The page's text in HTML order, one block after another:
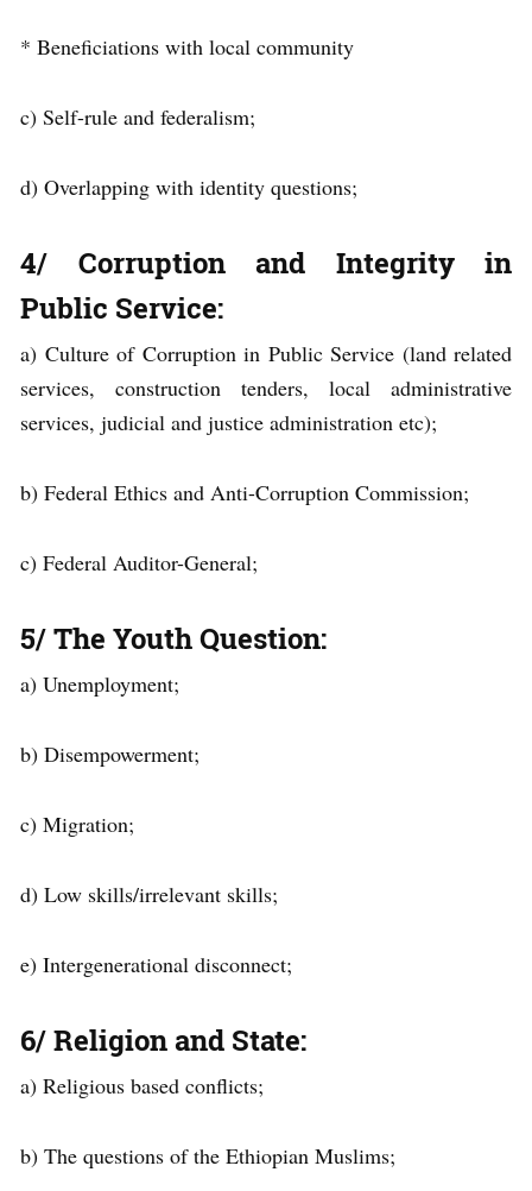
* Beneficiations with local community
c) Self-rule and federalism;
d) Overlapping with identity questions;
4/ Corruption and Integrity in
Public Service:
a) Culture of Corruption in Public Service (land related
services, construction tenders, local administrative
services, judicial and justice administration etc);
b) Federal Ethics and Anti-Corruption Commission;
c) Federal Auditor-General;
5/ The Youth Question:
a) Unemployment;
b) Disempowerment;
c) Migration;
d) Low skills/irrelevant skills;
e) Intergenerational disconnect;
6/ Religion and State:
a) Religious based conflicts;
b) The questions of the Ethiopian Muslims;